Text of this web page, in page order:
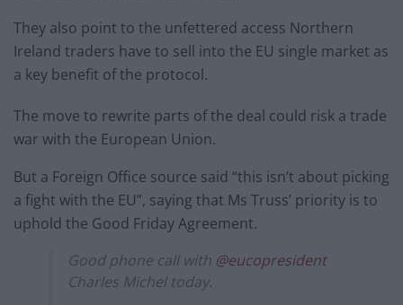
They also point to the unfettered access Northern
Ireland traders have to sell into the EU single market as
a key benefit of the protocol.
The move to rewrite parts of the deal could risk a trade
war with the European Union.
But a Foreign Office source said “this isn’t about picking
a fight with the EU”, saying that Ms Truss’ priority is to
uphold the Good Friday Agreement.
Good phone call with @eucopresident
Charles Michel today.